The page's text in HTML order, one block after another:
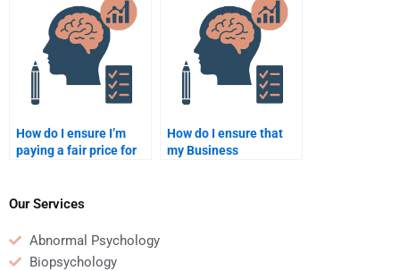
How do I ensure I’m
paying a fair price for
How do I ensure that
my Business
Our Services
Abnormal Psychology
Biopsychology